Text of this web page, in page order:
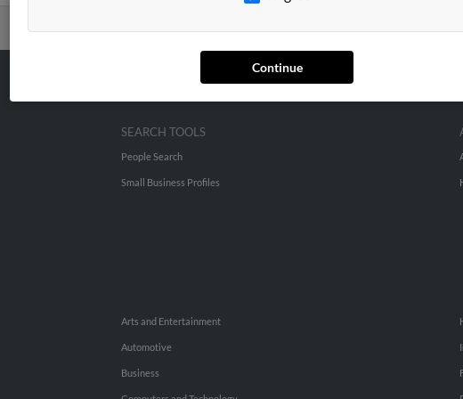
Continue
SEARCH TOOLS
People Search
Small Business Profiles
Arts and Entertainment
Automotive
Business